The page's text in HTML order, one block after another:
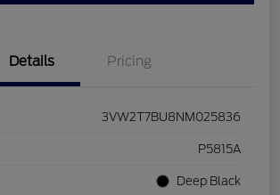
Details Pricing
3VW2T7BU8NM025836
P5815A
Deep Black